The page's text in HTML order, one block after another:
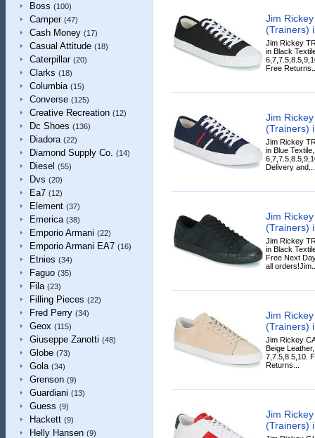
Boss (100)
Camper (47)
Cash Money (17)
Casual Attitude (18)
Caterpillar (20)
Clarks (18)
Columbia (15)
Converse (125)
Creative Recreation (12)
Dc Shoes (136)
Diadora (22)
Diamond Supply Co. (14)
Diesel (55)
Dvs (20)
Ea7 (12)
Element (37)
Emerica (38)
Emporio Armani (22)
Emporio Armani EA7 (16)
Etnies (34)
Faguo (35)
Fila (23)
Filling Pieces (22)
Fred Perry (34)
Geox (115)
Giuseppe Zanotti (48)
Globe (73)
Gola (34)
Grenson (9)
Guardiani (13)
Guess (9)
Hackett (9)
Helly Hansen (9)
Jim
(Trainers)
Jim Rickey
in Black
Free
Jim
(Trainers)
Jim Rickey
in Blue
Delivery and...
Jim
(Trainers)
Jim Rickey
in Black
Free Next
all
Jim
(Trainers)
Jim Rickey
Beige
7,7.5,8.5,10.
Returns...
Jim
(Trainers)